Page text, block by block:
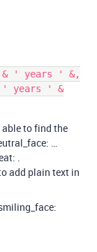
& ' years ' &,
' years ' &
able to find the
…
.
add plain text in